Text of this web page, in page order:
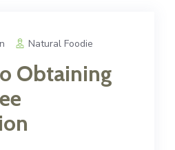
Natural Foodie
Obtaining